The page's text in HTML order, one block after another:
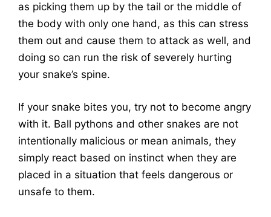
as picking them up by the tail or the middle of
the body with only one hand, as this can stress
them out and cause them to attack as well, and
doing so can run the risk of severely hurting
your snake’s spine.
If your snake bites you, try not to become angry
with it. Ball pythons and other snakes are not
intentionally malicious or mean animals, they
simply react based on instinct when they are
placed in a situation that feels dangerous or
unsafe to them.